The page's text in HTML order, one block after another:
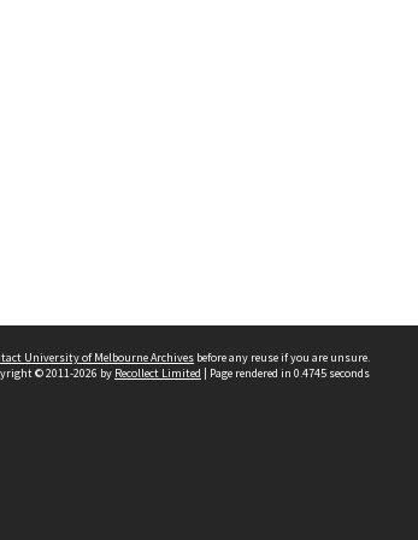
University of Melbourne Archives before any reuse if you are unsure.
© 2011-2026 by Recollect Limited | Page rendered in 0.4745 seconds